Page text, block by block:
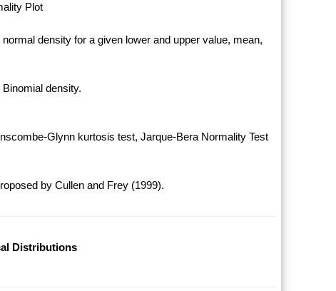
Plot
density for a given lower and upper value, mean,
density.
Glynn kurtosis test, Jarque-Bera Normality Test
by Cullen and Frey (1999).
Distributions